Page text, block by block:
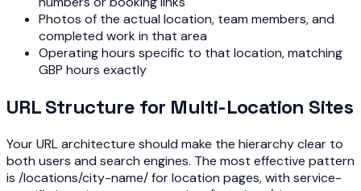
Photos of the actual location, team members, and
completed work in that area
Operating hours specific to that location, matching
GBP hours exactly
URL Structure for Multi-Location Sites
Your URL architecture should make the hierarchy clear to
both users and search engines. The most effective pattern
is /locations/city-name/ for location pages, with service-